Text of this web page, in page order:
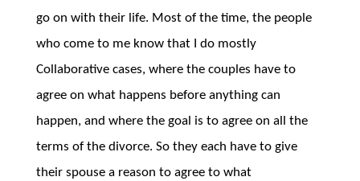
go on with their life. Most of the time, the people
who come to me know that I do mostly
Collaborative cases, where the couples have to
agree on what happens before anything can
happen, and where the goal is to agree on all the
terms of the divorce. So they each have to give
their spouse a reason to agree to what